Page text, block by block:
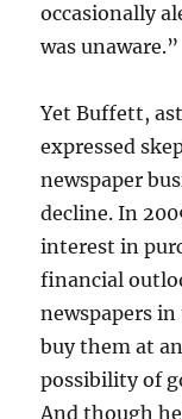
occasionally
was unaware.”
Yet Buffett,
expressed
newspaper
decline. In
interest in
financial
newspapers
buy them at
possibility of
And though